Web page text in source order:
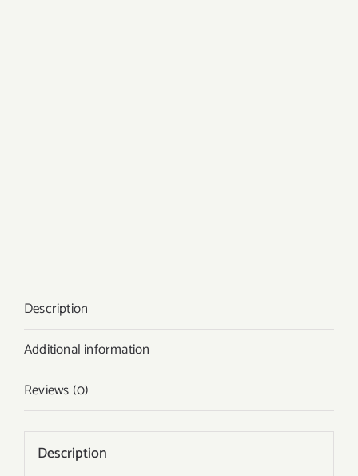
Description
Additional information
Reviews (0)
Description